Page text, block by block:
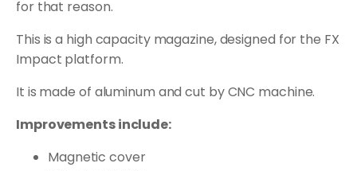
for that reason.
This is a high capacity magazine, designed for the FX
Impact platform.
It is made of aluminum and cut by CNC machine.
Improvements include:
Magnetic cover